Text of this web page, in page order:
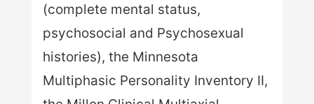
(complete mental status,
psychosocial and Psychosexual
histories), the Minnesota
Multiphasic Personality Inventory II,